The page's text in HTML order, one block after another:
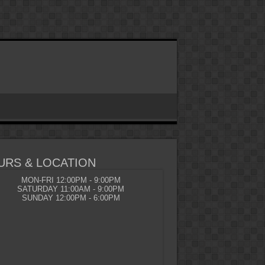
& LOCATION
MON-FRI 12:00PM - 9:00PM
SATURDAY 11:00AM - 9:00PM
SUNDAY 12:00PM - 6:00PM